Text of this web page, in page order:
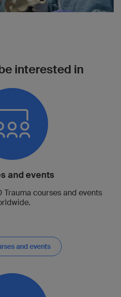
interested in
and events
Trauma courses and events
and events